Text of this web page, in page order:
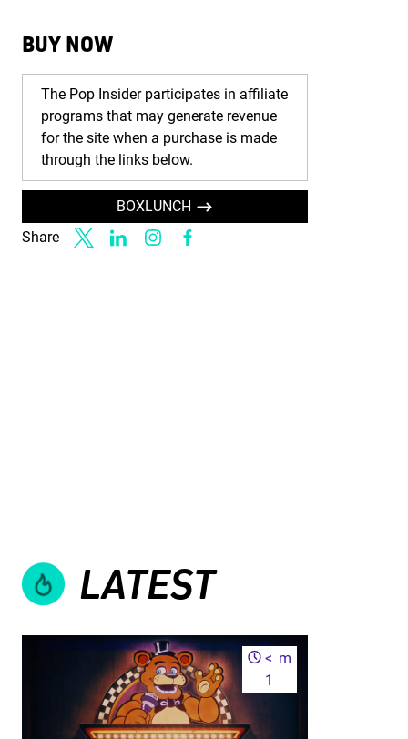
BUY NOW
The Pop Insider participates in affiliate
programs that may generate revenue
for the site when a purchase is made
through the links below.
BOXLUNCH
Share
LATEST
<
1
m